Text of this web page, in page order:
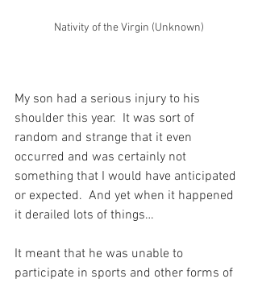
Nativity of the Virgin (Unknown)
My son had a serious injury to his
shoulder this year.  It was sort of
random and strange that it even
occurred and was certainly not
something that I would have anticipated
or expected.  And yet when it happened
it derailed lots of things…
It meant that he was unable to
participate in sports and other forms of